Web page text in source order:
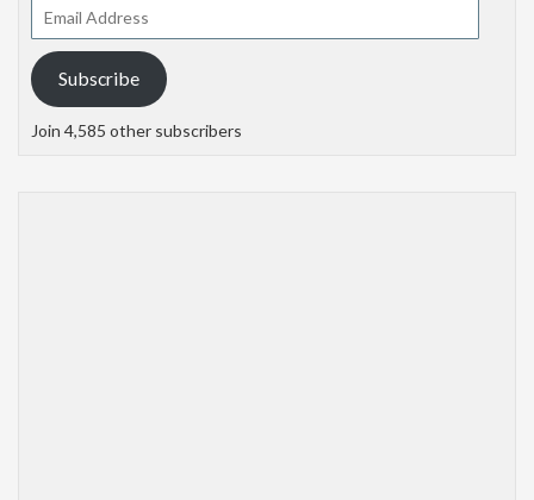
Address
Subscribe
Join 4,585 other subscribers